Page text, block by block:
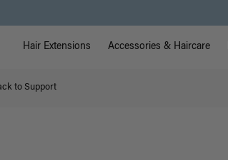
Main
Hair Extensions Accessories & Haircare
to Support